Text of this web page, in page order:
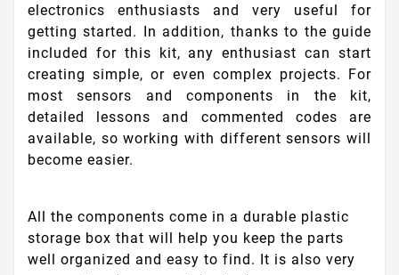
electronics enthusiasts and very useful for
getting started. In addition, thanks to the guide
included for this kit, any enthusiast can start
creating simple, or even complex projects. For
most sensors and components in the kit,
detailed lessons and commented codes are
available, so working with different sensors will
become easier.
All the components come in a durable plastic
storage box that will help you keep the parts
well organized and easy to find. It is also very